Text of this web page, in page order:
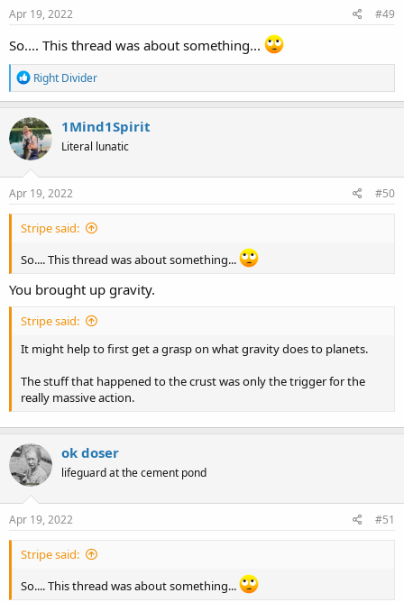
Apr 19, 2022 #49
So.... This thread was about something...
R
e
a
c
t
i
o
n
s
Right Divider
1Mind1Spirit
Literal lunatic
Apr 19, 2022 #50
Stripe said:
So.... This thread was about something...
You brought up gravity.
Stripe said:
It might help to first get a grasp on what gravity does to planets.
The stuff that happened to the crust was only the trigger for the
really massive action.
ok doser
lifeguard at the cement pond
Apr 19, 2022 #51
Stripe said:
So.... This thread was about something...